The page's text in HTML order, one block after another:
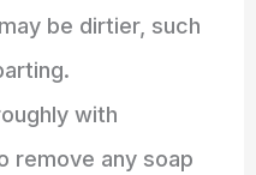
be dirtier, such
with
remove any soap